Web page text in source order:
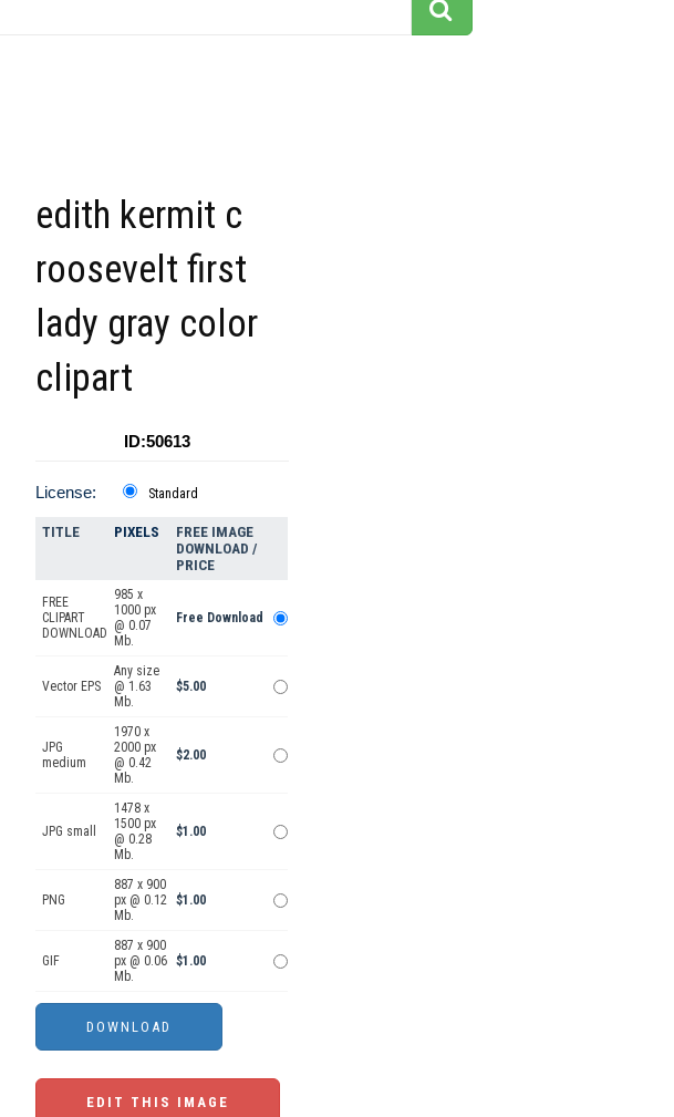
edith kermit c
roosevelt first
lady gray color
clipart
ID:50613
License: Standard
TITLE PIXELS
FREE IMAGE
DOWNLOAD /
PRICE
FREE
CLIPART
DOWNLOAD
985 x
1000 px
@ 0.07
Mb.
Free Download
Vector EPS
Any size
@ 1.63
Mb.
$5.00
JPG
medium
1970 x
2000 px
@ 0.42
Mb.
$2.00
JPG small
1478 x
1500 px
@ 0.28
Mb.
$1.00
PNG
887 x 900
px @ 0.12
Mb.
$1.00
GIF
887 x 900
px @ 0.06
Mb.
$1.00
EDIT THIS IMAGE